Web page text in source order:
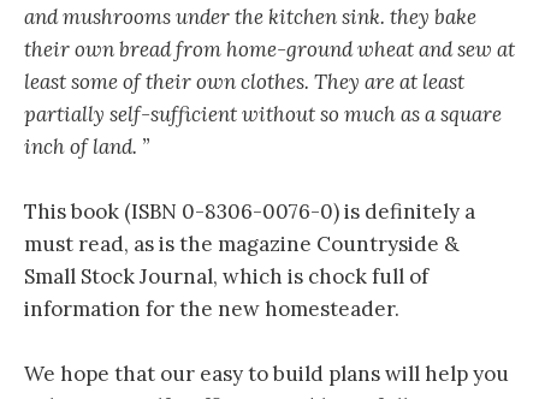
and mushrooms under the kitchen sink. they bake
their own bread from home-ground wheat and sew at
least some of their own clothes. They are at least
partially self-sufficient without so much as a square
inch of land. ”
This book (ISBN 0-8306-0076-0) is definitely a
must read, as is the magazine Countryside &
Small Stock Journal, which is chock full of
information for the new homesteader.
We hope that our easy to build plans will help you